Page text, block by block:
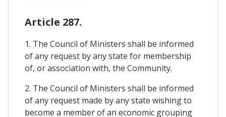
Article 287.
1. The Council of Ministers shall be informed
of any request by any state for membership
of, or association with, the Community.
2. The Council of Ministers shall be informed
of any request made by any state wishing to
become a member of an economic grouping